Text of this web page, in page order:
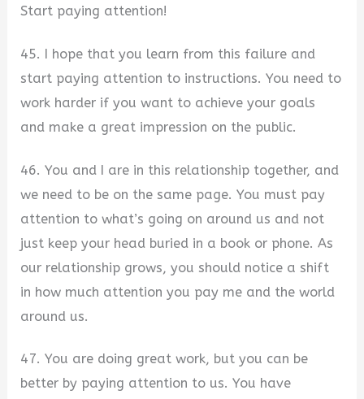
Start paying attention!
45. I hope that you learn from this failure and
start paying attention to instructions. You need to
work harder if you want to achieve your goals
and make a great impression on the public.
46. You and I are in this relationship together, and
we need to be on the same page. You must pay
attention to what’s going on around us and not
just keep your head buried in a book or phone. As
our relationship grows, you should notice a shift
in how much attention you pay me and the world
around us.
47. You are doing great work, but you can be
better by paying attention to us. You have